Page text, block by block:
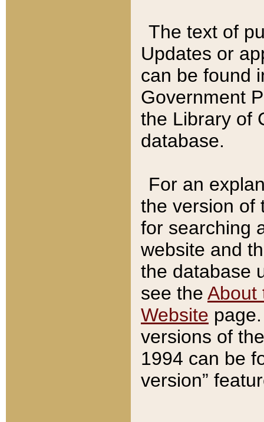
The text of
Updates or
can be found
Government
the Library of
database.
For an
the version of
for searching
website and
the database
see the About
Website
versions of
1994 can be
version”